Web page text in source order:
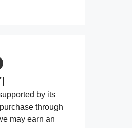
by its
through
may earn an